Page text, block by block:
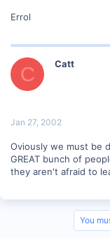
Errol
C Catt
Jan 27, 2002
Oviously we must be
GREAT bunch of
they aren't afraid to
You